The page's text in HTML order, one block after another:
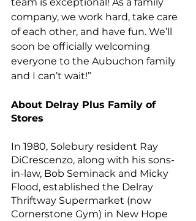
company, we work hard, take care
of each other, and have fun. We’ll
soon be officially welcoming
everyone to the Aubuchon family
and I can’t wait!”
About Delray Plus Family of
Stores
In 1980, Solebury resident Ray
DiCrescenzo, along with his sons-
in-law, Bob Seminack and Micky
Flood, established the Delray
Thriftway Supermarket (now
Cornerstone Gym) in New Hope